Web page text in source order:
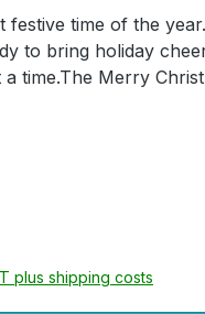
festive time of the
to bring holiday
time.The Merry
plus shipping costs